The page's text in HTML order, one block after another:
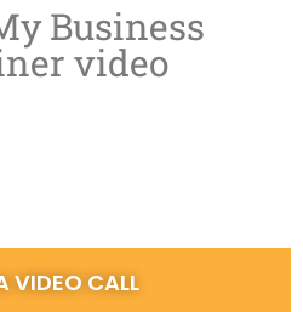
Business
video
VIDEO CALL